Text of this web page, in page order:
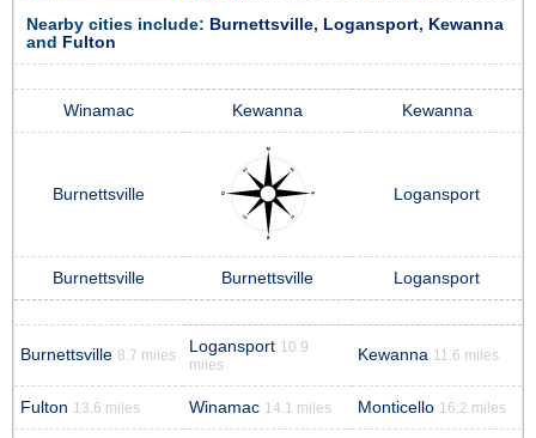
Nearby cities include: Burnettsville, Logansport, Kewanna
and
Fulton
Winamac Kewanna Kewanna
Burnettsville Logansport
Burnettsville Burnettsville Logansport
Burnettsville 8.7 miles Logansport 10.9
miles
Kewanna 11.6 miles
Fulton 13.6 miles Winamac 14.1 miles Monticello 16.2 miles